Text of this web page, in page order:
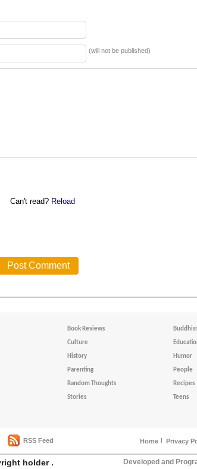
(will not be published)
Can't read? Reload
Book Reviews
Culture
History Humor
Parenting People
Random Thoughts Recipes
Stories Teens
RSS Feed Home Privacy
holder . Developed and